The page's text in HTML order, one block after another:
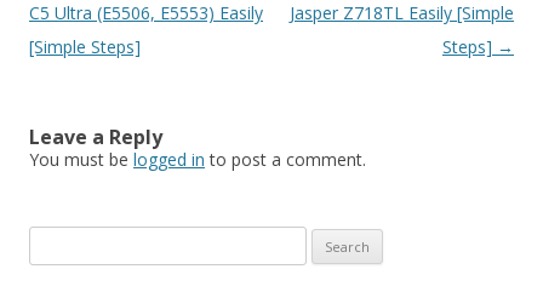
navigation
C5 Ultra (E5506, E5553) Easily
[Simple Steps]
Jasper Z718TL Easily [Simple
Steps] →
Leave a Reply
You must be logged in to post a comment.
e